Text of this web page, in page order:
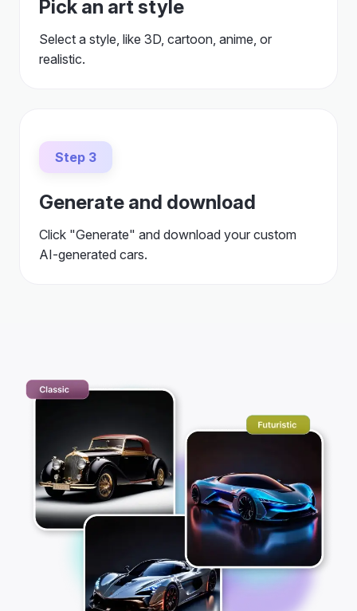
Pick an art style
Select a style, like 3D, cartoon, anime, or
realistic.
Step 3
Generate and download
Click "Generate" and download your custom
AI-generated cars.